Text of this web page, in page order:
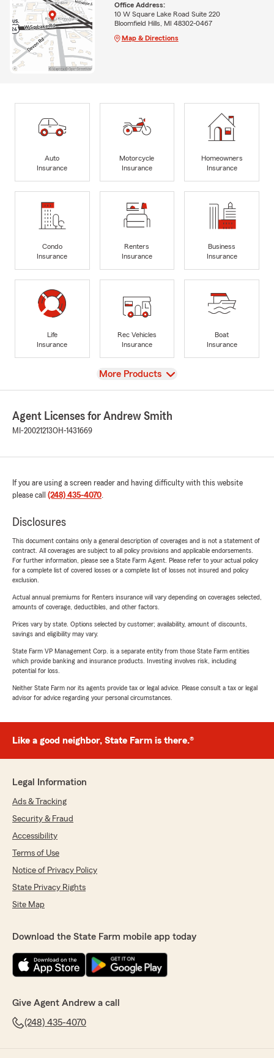
Office Address:
10 W Square Lake Road Suite 220
Bloomfield Hills, MI 48302-0467
Map & Directions
Auto
Insurance
Motorcycle
Insurance
Homeowners
Insurance
Condo
Insurance
Renters
Insurance
Business
Insurance
Life
Insurance
Rec Vehicles
Insurance
Boat
Insurance
View
More Products
Agent Licenses for Andrew Smith
MI-20021213OH-1431669
If you are using a screen reader and having difficulty with this website
please call (248) 435-4070.
Disclosures
This document contains only a general description of coverages and is not a statement of
contract. All coverages are subject to all policy provisions and applicable endorsements.
For further information, please see a State Farm Agent. Please refer to your actual policy
for a complete list of covered losses or a complete list of losses not insured and policy
exclusion.
Actual annual premiums for Renters insurance will vary depending on coverages selected,
amounts of coverage, deductibles, and other factors.
Prices vary by state. Options selected by customer; availability, amount of discounts,
savings and eligibility may vary.
State Farm VP Management Corp. is a separate entity from those State Farm entities
which provide banking and insurance products. Investing involves risk, including
potential for loss.
Neither State Farm nor its agents provide tax or legal advice. Please consult a tax or legal
advisor for advice regarding your personal circumstances.
Like a good neighbor, State Farm is there.®
Legal Information
Ads & Tracking
Security & Fraud
Accessibility
Terms of Use
Notice of Privacy Policy
State Privacy Rights
Site Map
Download the State Farm mobile app today
Give Agent Andrew a call
(248) 435-4070